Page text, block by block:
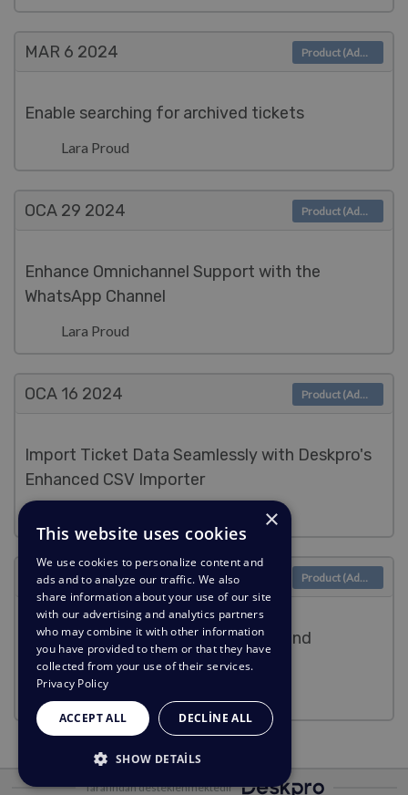
MAR 6 2024
Enable searching for archived tickets
Lara Proud
Product (Admin)
OCA 29 2024
Enhance Omnichannel Support with the
WhatsApp Channel
Lara Proud
Product (Admin)
OCA 16 2024
Import Ticket Data Seamlessly with Deskpro's
Enhanced CSV Importer
Product (Admin)
OCA 92024
Elevate Issue Tracking with Linear and
PagerDuty Apps
Product (Admin)
Tarafından desteklenmektedir
×
This website uses cookies
We use cookies to personalize content and
ads and to analyze our traffic. We also
share information about your use of our site
with our advertising and analytics partners
who may combine it with other information
you have provided to them or that they have
collected from your use of their services.
Privacy Policy
ACCEPT ALL DECLINE ALL
SHOW DETAILS